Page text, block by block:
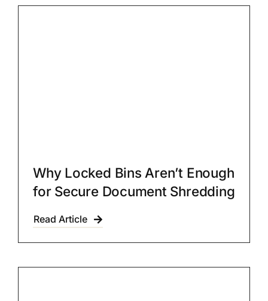
Why Locked Bins Aren’t Enough
for Secure Document Shredding
Read Article